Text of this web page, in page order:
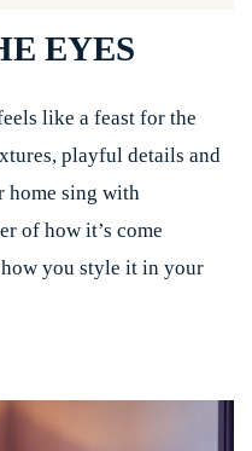
EYES
like a feast for the
playful details and
home sing with
of how it’s come
how you style it in your